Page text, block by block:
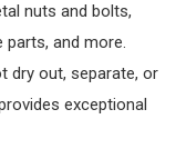
nuts and bolts,
and more.
dry out, separate, or
exceptional